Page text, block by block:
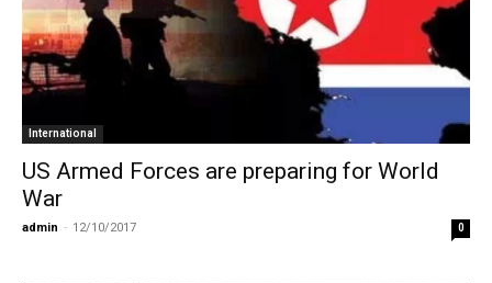
International
US Armed Forces are preparing for World
War
admin - 12/10/2017 0